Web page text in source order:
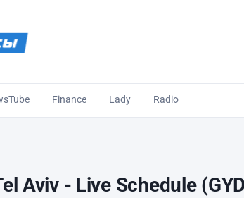
Finance Lady Radio
Aviv - Live Schedule